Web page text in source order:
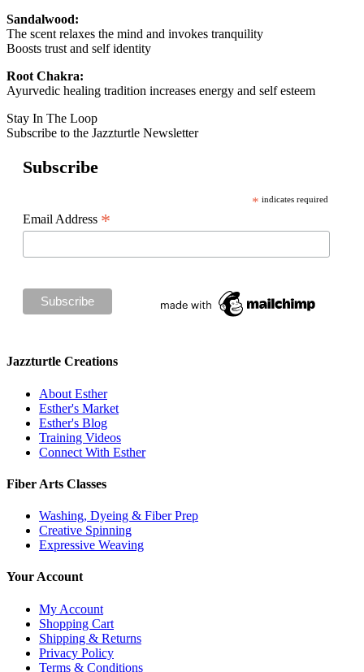
Sandalwood:
The scent relaxes the mind and invokes tranquility
Boosts trust and self identity
Root Chakra:
Ayurvedic healing tradition increases energy and self esteem
Stay In The Loop
Subscribe to the Jazzturtle Newsletter
Subscribe
* indicates required
Email Address *
Jazzturtle Creations
About Esther
Esther's Market
Esther's Blog
Training Videos
Connect With Esther
Fiber Arts Classes
Washing, Dyeing & Fiber Prep
Creative Spinning
Expressive Weaving
Your Account
My Account
Shopping Cart
Shipping & Returns
Privacy Policy
Terms & Conditions